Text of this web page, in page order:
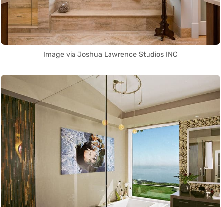
Image via Joshua Lawrence Studios INC